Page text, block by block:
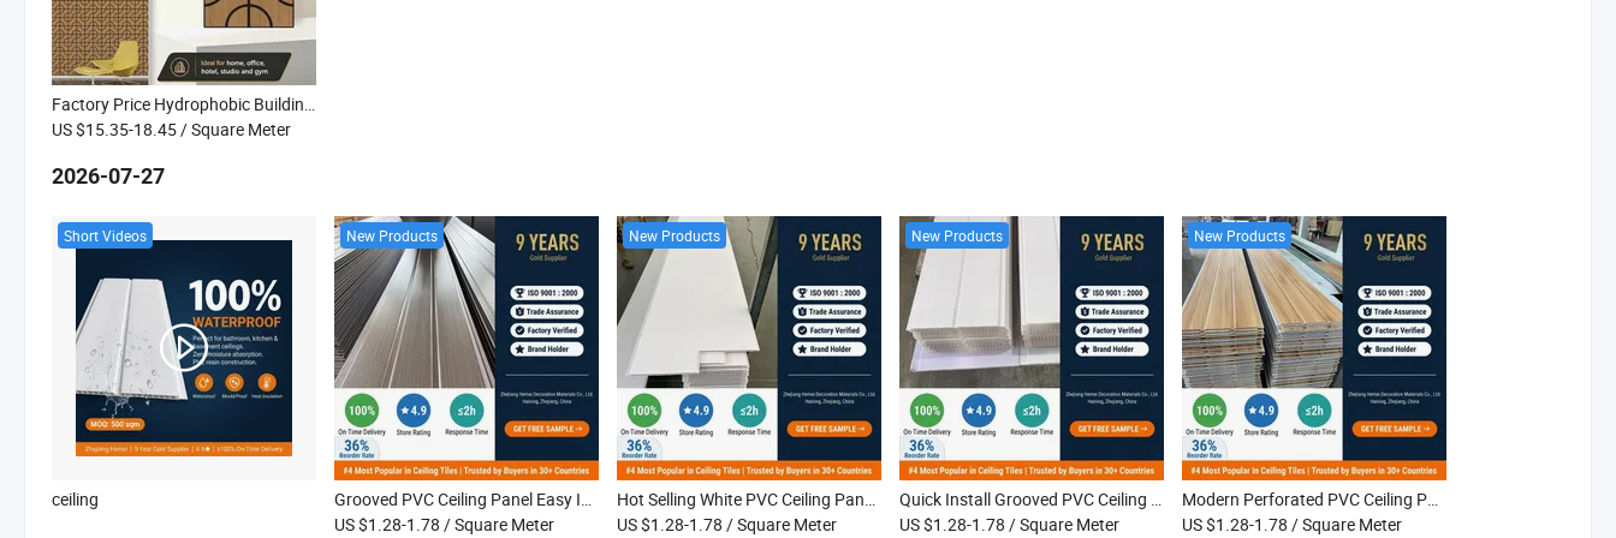
Factory Price Hydrophobic Building Construction Kitchen Wall Acoustic Panel
US $15.35-18.45/ Square Meter
2026-07-27
Short Videos
ceiling
New Products
Grooved PVC Ceiling Panel Easy Install Waterproof Interior PVC Ceiling for Kitchen Bathroom Home Use
US $1.28-1.78 / Square Meter
New Products
Hot Selling White PVC Ceiling Panel Waterproof Easy Installation Interior PVC Ceiling Tiles
US $1.28-1.78 / Square Meter
New Products
Quick Install Grooved PVC Ceiling Panel White Interior PVC Ceiling Tiles for Home Apartment Living Room
US $1.28-1.78 / Square Meter
New Products
Modern Perforated PVC Ceiling Panel Fire Resistant Laminated Waterproof Interior PVC Ceiling for Hotel Villa Apartment
US $1.28-1.78 / Square Meter